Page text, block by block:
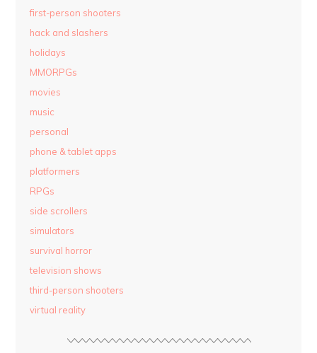
first-person shooters
hack and slashers
holidays
MMORPGs
movies
music
personal
phone & tablet apps
platformers
RPGs
side scrollers
simulators
survival horror
television shows
third-person shooters
virtual reality